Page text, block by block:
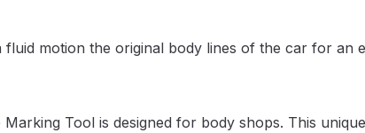
Lite Micro Spot Repair Gravity Spray Gun Spare
Delivery and Returns Deltalyo Sigma 6000
fluid motion the original body lines of the car for an
Marking Tool is designed for body shops. This